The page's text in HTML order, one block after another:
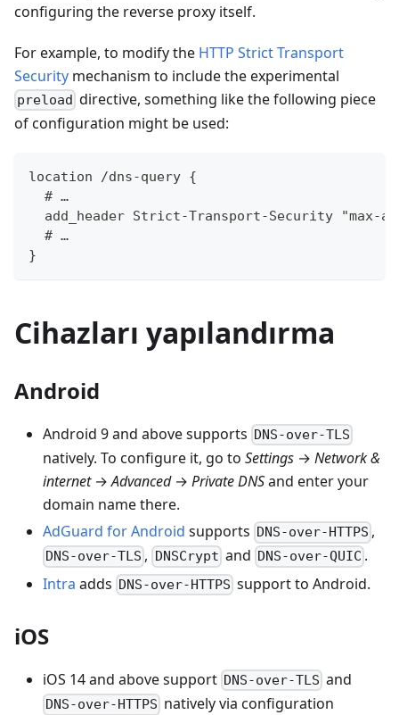
configuring the reverse proxy itself.
For example, to modify the HTTP Strict Transport
Security mechanism to include the experimental
preload directive, something like the following piece
of configuration might be used:
location /dns-query {
  # …
add_header Strict-Transport-Security "max-
  # …
}
Cihazları yapılandırma
Android
Android 9 and above supports DNS-over-TLS
natively. To configure it, go to Settings → Network &
internet→Advanced→ Private DNSand enter your
domain name there.
AdGuard for Android supports DNS-over-HTTPS ,
DNS-over-TLS , DNSCrypt and DNS-over-QUIC .
Intra adds DNS-over-HTTPS support to Android.
iOS
iOS 14 and above support DNS-over-TLS and
DNS-over-HTTPS natively via configuration